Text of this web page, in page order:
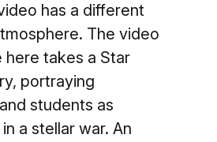
has a different
The video
here takes a Star
portraying
students as
a stellar war. An